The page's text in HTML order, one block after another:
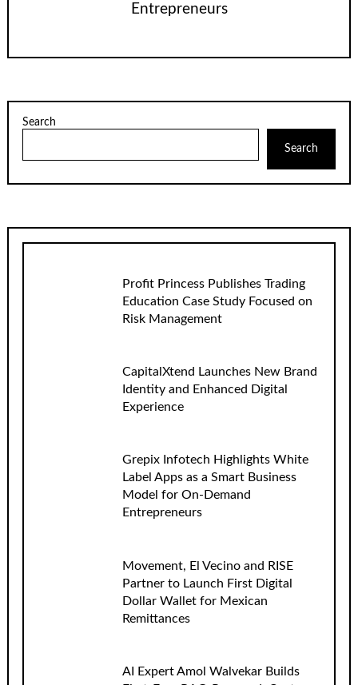
Entrepreneurs
Search
Search
Profit Princess Publishes Trading
Education Case Study Focused on
Risk Management
CapitalXtend Launches New Brand
Identity and Enhanced Digital
Experience
Grepix Infotech Highlights White
Label Apps as a Smart Business
Model for On-Demand
Entrepreneurs
Movement, El Vecino and RISE
Partner to Launch First Digital
Dollar Wallet for Mexican
Remittances
AI Expert Amol Walvekar Builds